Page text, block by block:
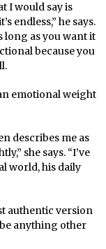
I would say is
endless,” he says.
long as you want it
because you
emotional weight
describes me as
she says. “I’ve
world, his daily
authentic version
anything other